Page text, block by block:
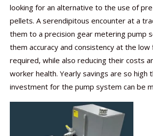
looking for an alternative to the use of
pellets. A serendipitous encounter at a
them to a precision gear metering pump
them accuracy and consistency at the
required, while also reducing their costs
worker health. Yearly savings are so high
investment for the pump system can be